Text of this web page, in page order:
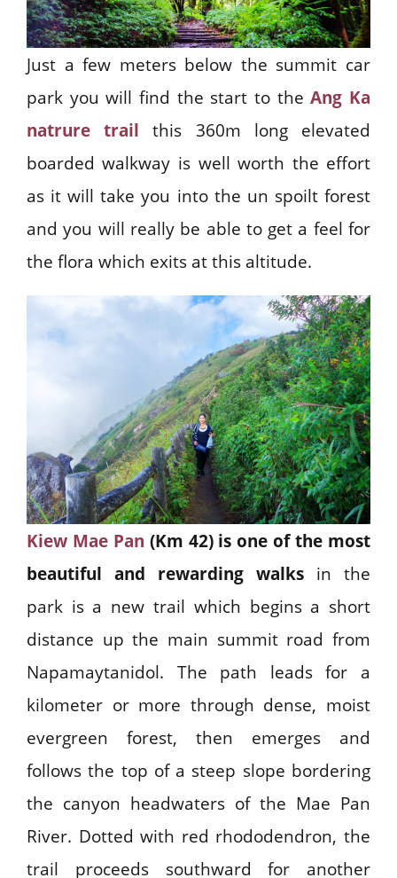
Just a few meters below the summit car
park you will find the start to theAng Ka
natrure trail this 360m long elevated
boarded walkway is well worth the effort
as it will take you into the un spoilt forest
and you will really be able to get a feel for
the flora which exits at this altitude.
Kiew Mae Pan (Km 42) is one of the most
beautiful and rewarding walks in the
park is a new trail which begins a short
distance up the main summit road from
Napamaytanidol. The path leads for a
kilometer or more through dense, moist
evergreen forest, then emerges and
follows the top of a steep slope bordering
the canyon headwaters of the Mae Pan
River. Dotted with red rhododendron, the
trail proceeds southward for another